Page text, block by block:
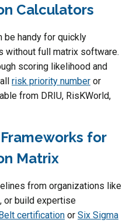
Calculators
be handy for quickly
without full matrix software.
scoring likelihood and
risk priority number or
from DRIU, RisKWorld,
for
Matrix
from organizations like
or build expertise
certification or Six Sigma